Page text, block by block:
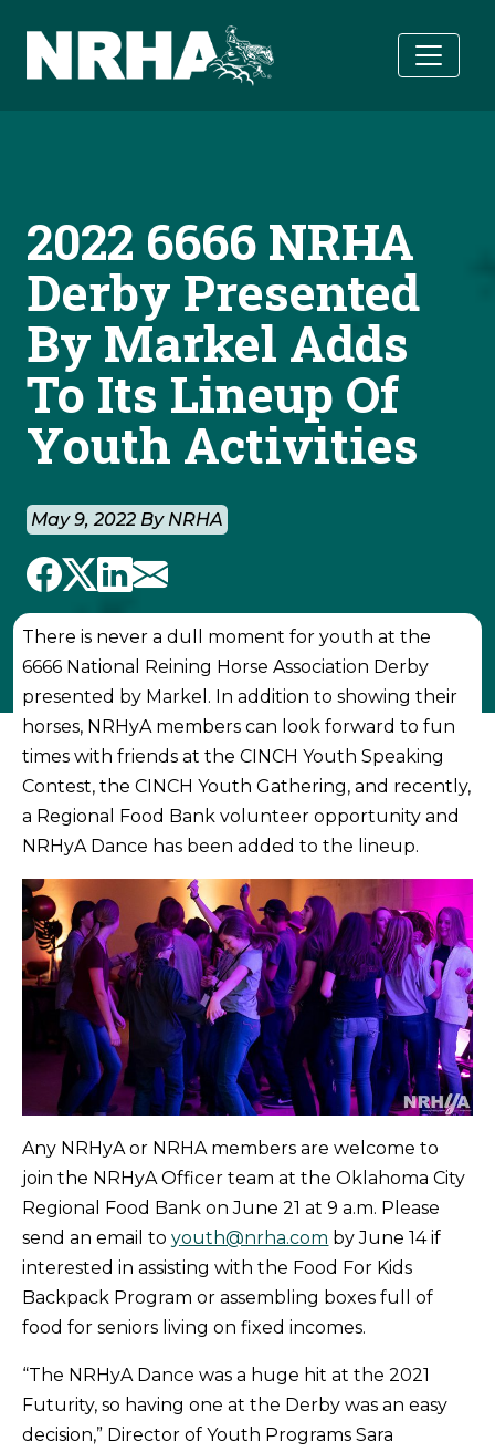
2022 6666 NRHA
Derby Presented
By Markel Adds
To Its Lineup Of
Youth Activities
May 9, 2022 By NRHA
There is never a dull moment for youth at the
6666 National Reining Horse Association Derby
presented by Markel. In addition to showing their
horses, NRHyA members can look forward to fun
times with friends at the CINCH Youth Speaking
Contest, the CINCH Youth Gathering, and recently,
a Regional Food Bank volunteer opportunity and
NRHyA Dance has been added to the lineup.
Any NRHyA or NRHA members are welcome to
join the NRHyA Officer team at the Oklahoma City
Regional Food Bank on June 21 at 9 a.m. Please
send an email toyouth@nrha.com by June 14 if
interested in assisting with the Food For Kids
Backpack Program or assembling boxes full of
food for seniors living on fixed incomes.
“The NRHyA Dance was a huge hit at the 2021
Futurity, so having one at the Derby was an easy
decision,” Director of Youth Programs Sara